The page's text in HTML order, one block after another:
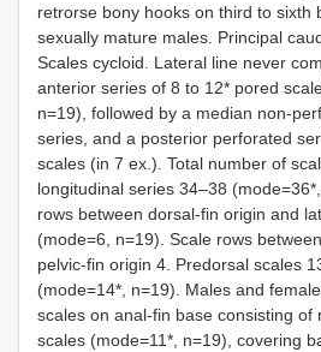
retrorse bony hooks on third to sixth
sexually mature males. Principal
Scales cycloid. Lateral line never
anterior series of 8 to 12* pored
n=19), followed by a median non-
series, and a posterior perforated
scales (in 7 ex.). Total number of
longitudinal series 34–38
rows between dorsal-fin origin and
(mode=6, n=19). Scale rows
pelvic-fin origin 4. Predorsal scales
(mode=14*, n=19). Males and
scales on anal-fin base consisting of
scales (mode=11*, n=19), covering